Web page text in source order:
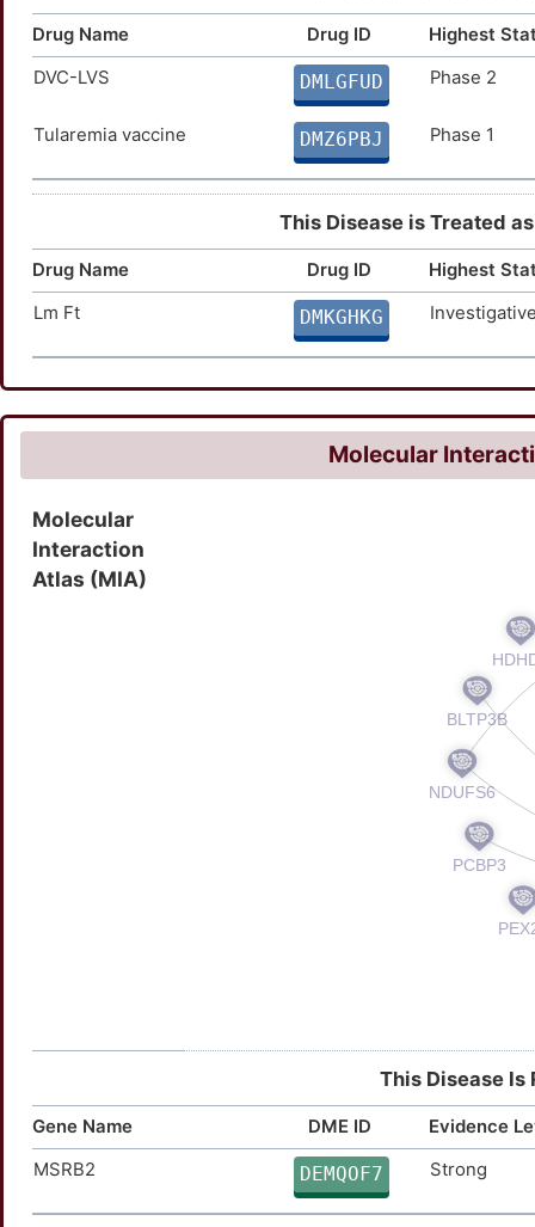
Drug Name Drug ID
Highest
DVC-LVS
DMLGFUD Phase 2
Tularemia vaccine DMZ6PBJ Phase 1
This Disease is Treated
Drug Name Drug ID
Highest
Lm Ft
DMKGHKG
Molecular
Molecular
Interaction
Atlas (MIA)
This Disease Is
Gene Name DME ID
Evidence
MSRB2
DEMQOF7 Strong